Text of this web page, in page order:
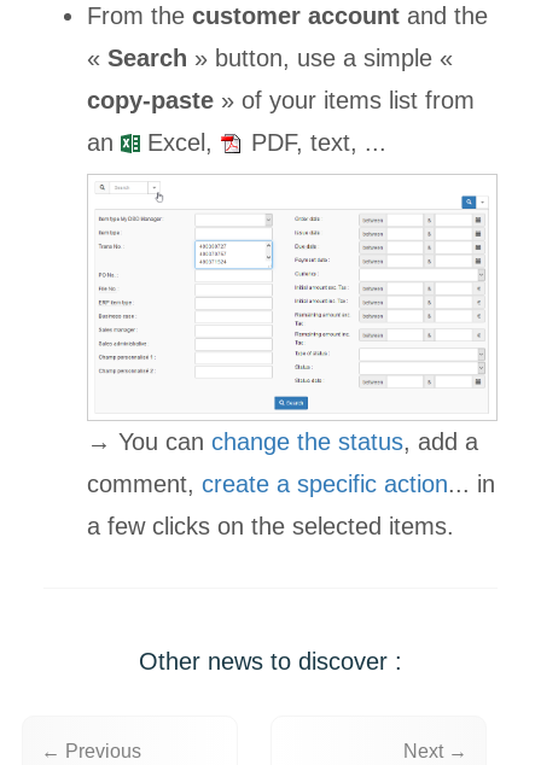
From the customer accountand the
« Search » button, use a simple «
copy-paste» of your items list from
an
Excel, PDF, text, ...
→ You can change the status, add a
comment, create a specific action... in
a few clicks on the selected items.
Other news to discover :
← Previous Next →